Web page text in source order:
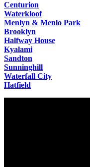
Centurion
Waterkloof
Menlyn & Menlo Park
Brooklyn
Halfway House
Kyalami
Sandton
Sunninghill
Waterfall City
Hatfield